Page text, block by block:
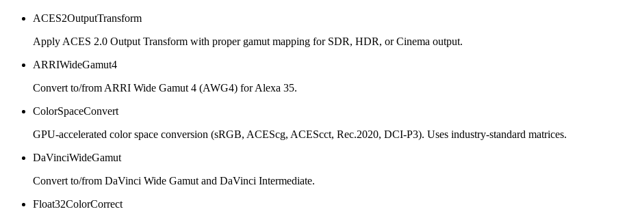
ACES2OutputTransform
Apply ACES 2.0 Output Transform with proper gamut mapping for SDR, HDR, or Cinema output.
ARRIWideGamut4
Convert to/from ARRI Wide Gamut 4 (AWG4) for Alexa 35.
ColorSpaceConvert
GPU-accelerated color space conversion (sRGB, ACEScg, ACEScct, Rec.2020, DCI-P3). Uses industry-standard matrices.
DaVinciWideGamut
Convert to/from DaVinci Wide Gamut and DaVinci Intermediate.
Float32ColorCorrect